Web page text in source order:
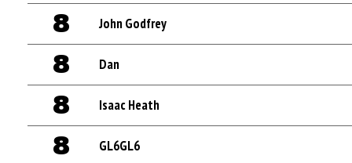
8 John Godfrey
8 Dan
8 Isaac Heath
8 GL6GL6